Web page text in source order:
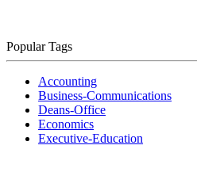
Popular Tags
Accounting
Business-Communications
Deans-Office
Economics
Executive-Education